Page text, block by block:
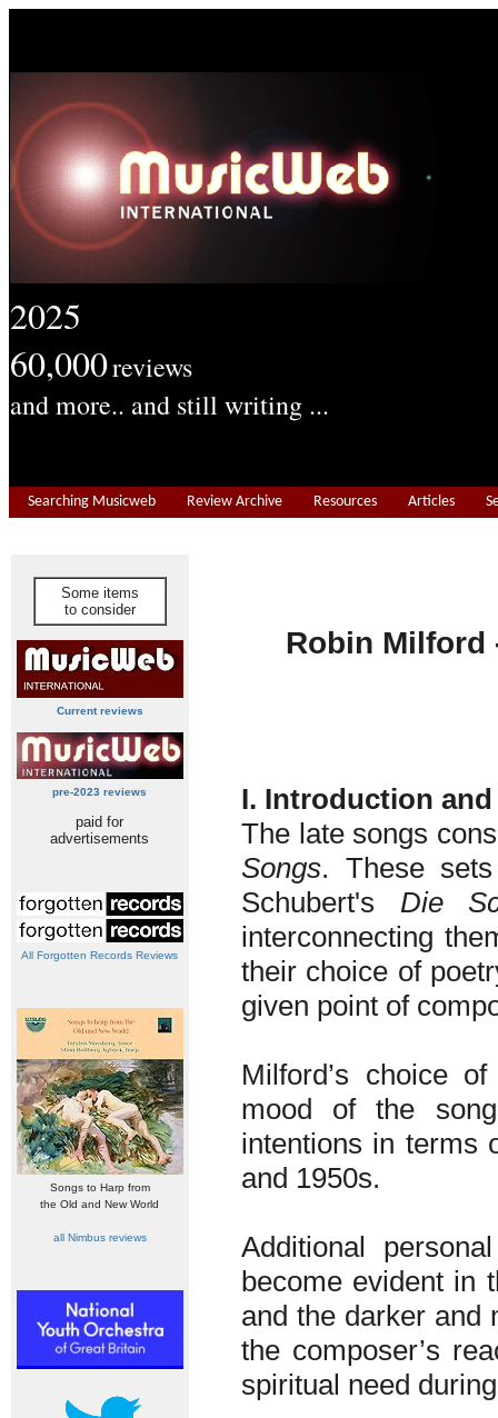
2025
60,000reviews
and more.. and still writing ...
Searching Musicweb Review Archive Resources Articles
Some items
to consider
Current reviews
pre-2023 reviews
paid for
advertisements
All Forgotten Records Reviews
Songs to Harp from
the Old and New World
all Nimbus reviews
Robin Milford
I. Introduction
The late songs
Songs. These
Schubert's Die
interconnecting
their choice of
given point of
Milford’s choice
mood of the
intentions in terms
and 1950s.
Additional
become evident in
and the darker and
the composer’s
spiritual need